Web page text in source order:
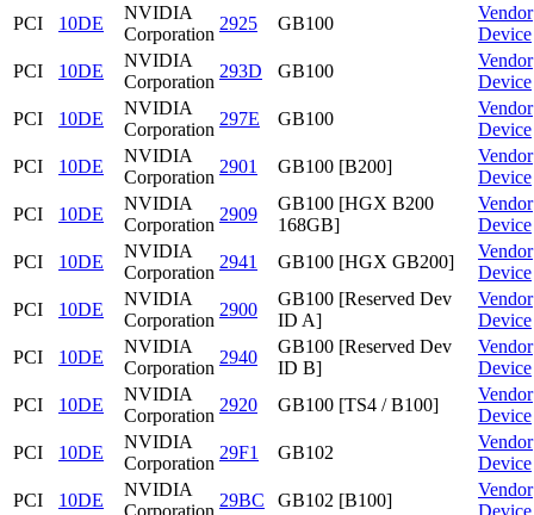
PCI
10DE
NVIDIA
Corporation
2925 GB100
Vendor
Device
PCI
10DE
NVIDIA
Corporation
293D GB100
Vendor
Device
PCI
10DE
NVIDIA
Corporation
297E GB100
Vendor
Device
PCI
10DE
NVIDIA
Corporation
2901 GB100 [B200]
Vendor
Device
PCI
10DE
NVIDIA
Corporation
2909
GB100 [HGX B200
168GB]
Vendor
Device
PCI
10DE
NVIDIA
Corporation
2941 GB100 [HGX GB200]
Vendor
Device
PCI
10DE
NVIDIA
Corporation
2900
GB100 [Reserved Dev
ID A]
Vendor
Device
PCI
10DE
NVIDIA
Corporation
2940
GB100 [Reserved Dev
ID B]
Vendor
Device
PCI
10DE
NVIDIA
Corporation
2920 GB100 [TS4 / B100]
Vendor
Device
PCI
10DE
NVIDIA
Corporation
29F1 GB102
Vendor
Device
PCI
10DE
NVIDIA
Corporation
29BC GB102 [B100]
Vendor
Device